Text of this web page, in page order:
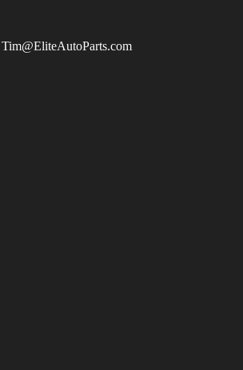
Tim@EliteAutoParts.com